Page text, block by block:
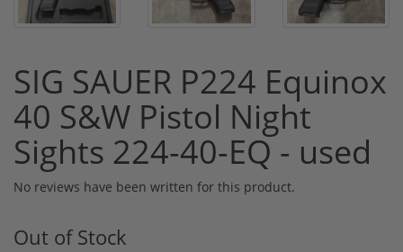
SIG SAUER P224 Equinox
40 S&W Pistol Night
Sights 224-40-EQ - used
No reviews have been written for this product.
Out of Stock